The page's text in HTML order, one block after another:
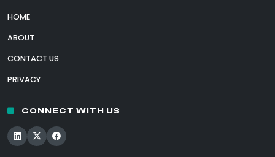
HOME
ABOUT
CONTACT US
PRIVACY
CONNECT WITH US